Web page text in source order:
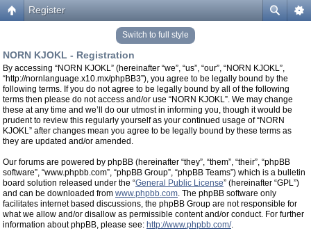
Register
Switch to full style
NORN KJOKL - Registration
By accessing “NORN KJOKL” (hereinafter “we”, “us”, “our”, “NORN KJOKL”,
“http://nornlanguage.x10.mx/phpBB3”), you agree to be legally bound by the
following terms. If you do not agree to be legally bound by all of the following
terms then please do not access and/or use “NORN KJOKL”. We may change
these at any time and we’ll do our utmost in informing you, though it would be
prudent to review this regularly yourself as your continued usage of “NORN
KJOKL” after changes mean you agree to be legally bound by these terms as
they are updated and/or amended.
Our forums are powered by phpBB (hereinafter “they”, “them”, “their”, “phpBB
software”, “www.phpbb.com”, “phpBB Group”, “phpBB Teams”) which is a bulletin
board solution released under the “General Public License” (hereinafter “GPL”)
and can be downloaded from www.phpbb.com. The phpBB software only
facilitates internet based discussions, the phpBB Group are not responsible for
what we allow and/or disallow as permissible content and/or conduct. For further
information about phpBB, please see: http://www.phpbb.com/.